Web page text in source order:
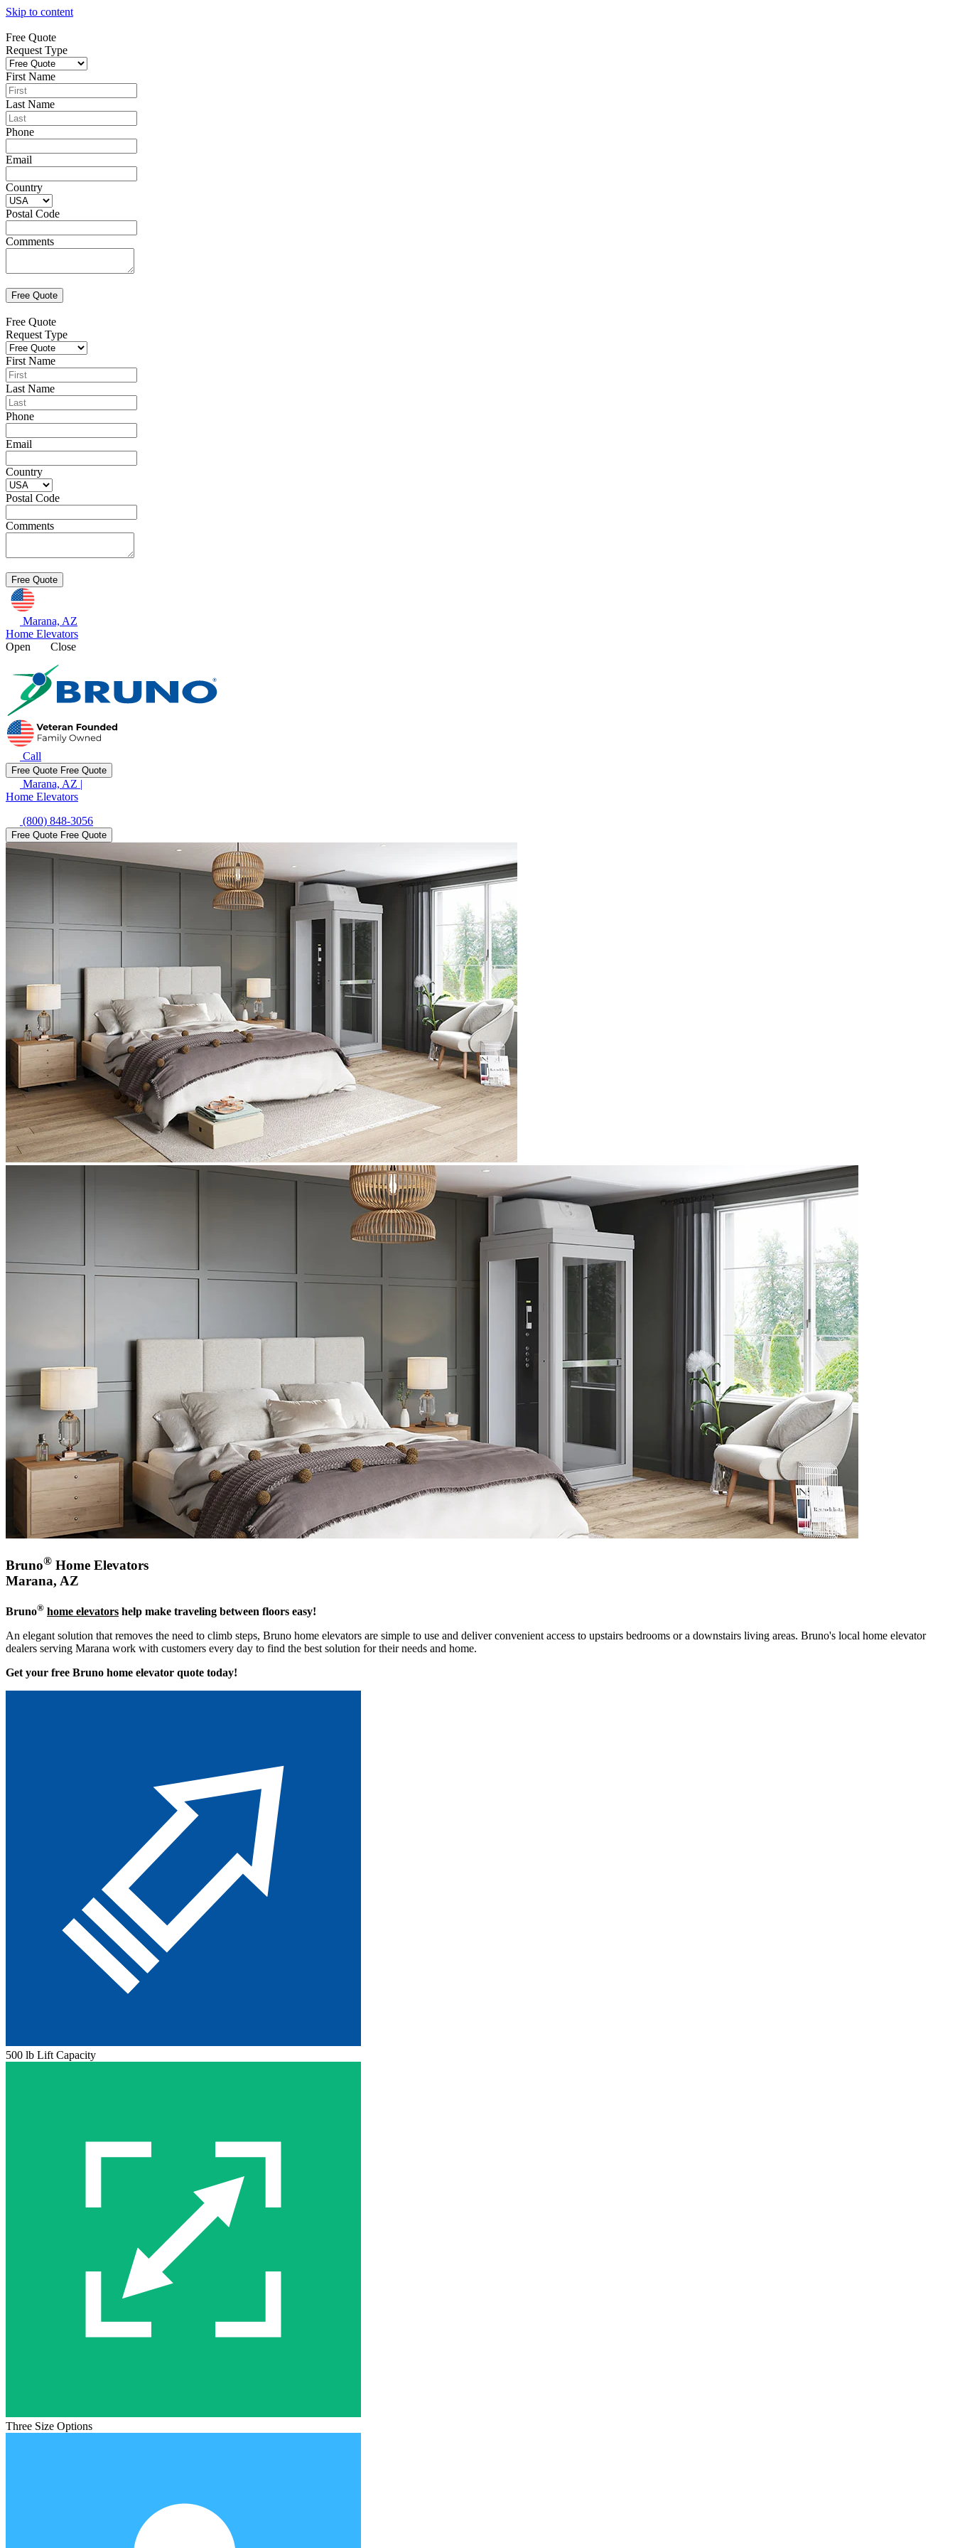
Skip to content
Free Quote
Request Type
First Name
Last Name
Phone
Email
Country
Postal Code
Comments
Free Quote
Request Type
First Name
Last Name
Phone
Email
Country
Postal Code
Comments
Marana, AZ
Home Elevators
Open
Close
Call
Free Quote Free Quote
Marana, AZ |
Home Elevators
(800) 848-3056
Free Quote Free Quote
Bruno® Home Elevators
Marana, AZ
Bruno® home elevators help make traveling between floors easy!
An elegant solution that removes the need to climb steps, Bruno home elevators are simple to use and deliver convenient access to upstairs bedrooms or a downstairs living areas. Bruno's local home elevator
dealers serving Marana work with customers every day to find the best solution for their needs and home.
Get your free Bruno home elevator quote today!
500 lb Lift Capacity
Three Size Options